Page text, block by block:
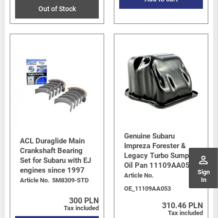
perm_identity
Sign
In
Out of Stock
ACL Duraglide Main
Crankshaft Bearing
Set for Subaru with EJ
engines since 1997
Article No. 5M8309-STD
300 PLN
Tax included
Genuine Subaru
Impreza Forester &
Legacy Turbo Sump /
Oil Pan 11109AA053
Article No.
OE_11109AA053
310.46 PLN
Tax included